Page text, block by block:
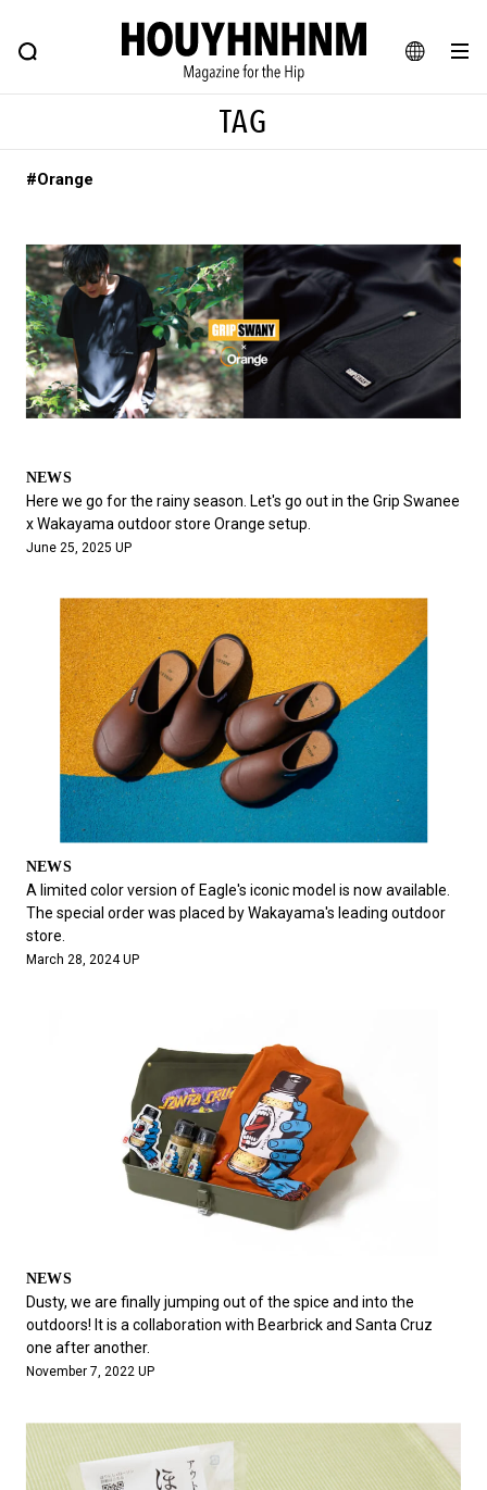
JA
FEATURE BLOG SNAP
HOUYHNHNM: Hip fashion, culture and lifestyle web magazine
#ESSENTIAL DESIGNS # Vintage Summit
#NEW VINTAGE # Minor Good Illustration
# Back Alley Teen. #MONTHLY JOURNAL
#GH Why it's a great product
# HOUYHNHNM's YouTube #Commune H
#FASHION
#SNEAKER #OUTDOOR #SPORTS
#HANDSOME HANDBOOK
TAG
#Orange
NEWS
Here we go for the rainy season. Let's go out in the Grip Swanee
x Wakayama outdoor store Orange setup.
June 25, 2025 UP
NEWS
A limited color version of Eagle's iconic model is now available.
The special order was placed by Wakayama's leading outdoor
store.
March 28, 2024 UP
NEWS
Dusty, we are finally jumping out of the spice and into the
outdoors! It is a collaboration with Bearbrick and Santa Cruz
one after another.
November 7, 2022 UP